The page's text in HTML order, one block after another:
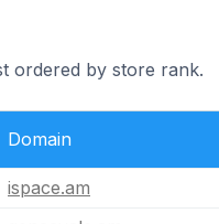
ordered by store rank.
Domain
ispace.am